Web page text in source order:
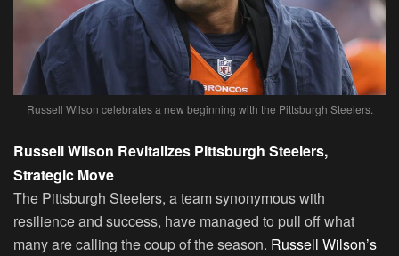
Russell Wilson celebrates a new beginning with the Pittsburgh Steelers.
Russell Wilson Revitalizes Pittsburgh Steelers,
Strategic Move
The Pittsburgh Steelers, a team synonymous with
resilience and success, have managed to pull off what
many are calling the coup of the season. Russell Wilson’s